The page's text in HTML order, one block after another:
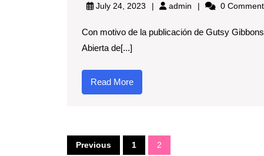
July 24, 2023 admin admin 0
Con motivo de la publicación de Gutsy
Abierta de[...]
Read MoreRead
More
Posts
Previous 1 2